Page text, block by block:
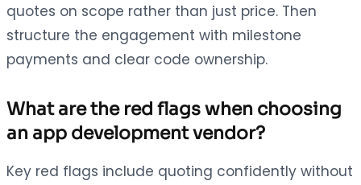
quotes on scope rather than just price. Then
structure the engagement with milestone
payments and clear code ownership.
What are the red flags when choosing
an app development vendor?
Key red flags include quoting confidently without